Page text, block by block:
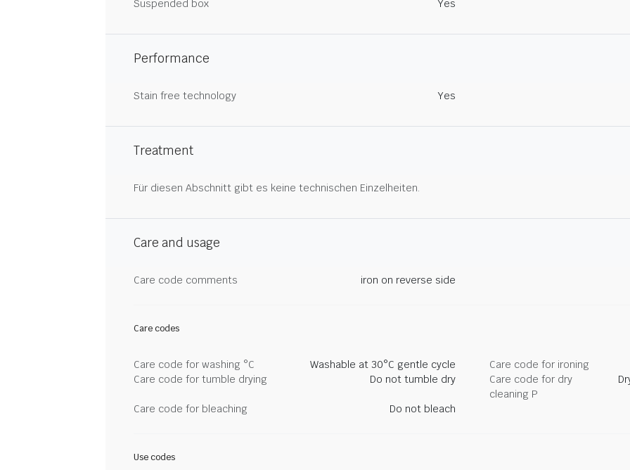
Suspended box
Yes
Performance
Stain free technology Yes
Treatment
Für diesen Abschnitt gibt es keine technischen Einzelheiten.
Care and usage
Care code comments iron on reverse side
Care codes
Care code for washing °C Washable at 30°C gentle cycle
Care code for ironing
Care code for tumble drying
Do not tumble dry
Care code for dry
cleaning P
Care code for bleaching Do not bleach
Use codes